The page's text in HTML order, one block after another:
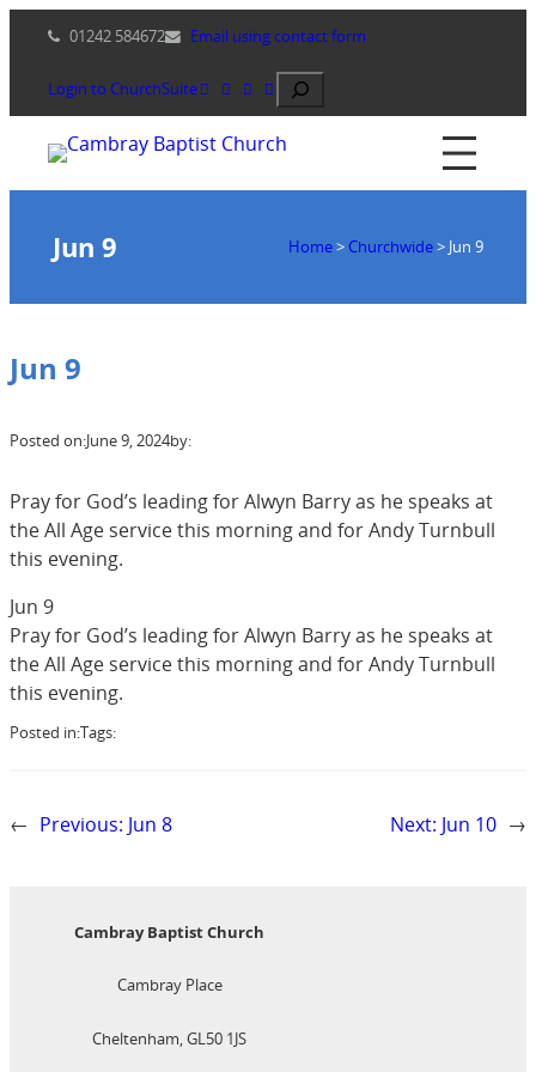
content
01242 584672 Email using contact form
Login to ChurchSuite Search
Jun 9 Home> Churchwide> Jun 9
Jun 9
Posted on:June 9, 2024by:
Pray for God’s leading for Alwyn Barry as he speaks at
the All Age service this morning and for Andy Turnbull
this evening.
Jun 9
Pray for God’s leading for Alwyn Barry as he speaks at
the All Age service this morning and for Andy Turnbull
this evening.
Posted in:Tags:
← Previous: Jun 8 Next: Jun 10 →
Cambray Baptist Church
Cambray Place
Cheltenham, GL50 1JS